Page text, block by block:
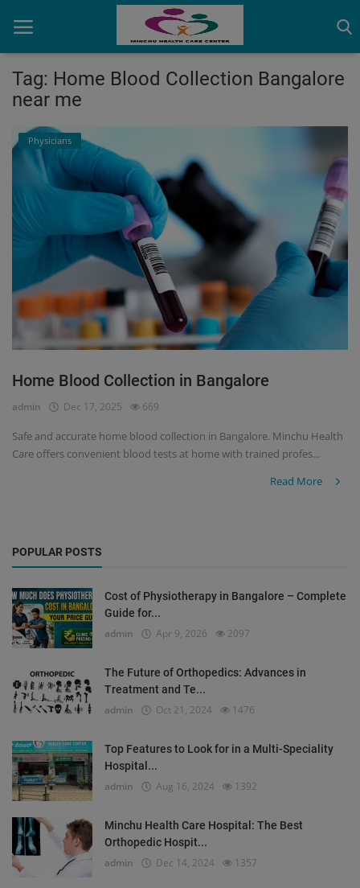
Contact
OBG, Maternity & Birthchild Care
Orthopedic
Health Care Center
Physiotherapy
Gallery
Tag: Home Blood Collection Bangalore
near me
Physicians
Home Blood Collection in Bangalore
admin Dec 17, 2025 669
Safe and accurate home blood collection in Bangalore. Minchu Health
Care offers convenient blood tests at home with trained profes...
Read More
POPULAR POSTS
Cost of Physiotherapy in Bangalore – Complete
Guide for...
admin Apr 9, 2026 2097
The Future of Orthopedics: Advances in
Treatment and Te...
admin Oct 21, 2024 1476
Top Features to Look for in a Multi-Speciality
Hospital...
admin Aug 16, 2024 1392
Minchu Health Care Hospital: The Best
Orthopedic Hospit...
admin Dec 14, 2024 1357